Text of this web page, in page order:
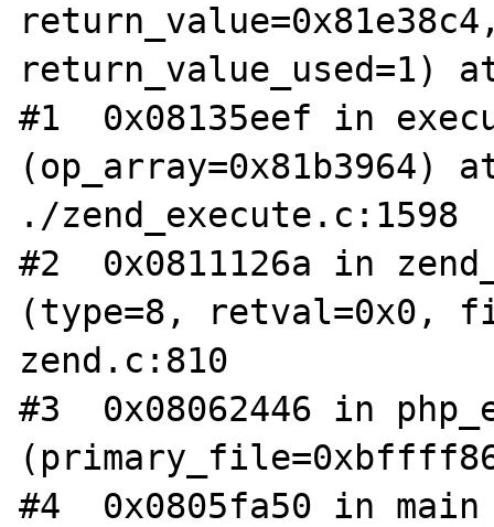
return_value_used=1)
#1  0x08135eef in
(op_array=0x81b3964)
./zend_execute.c:1598
#2  0x0811126a in
(type=8, retval=0x0,
zend.c:810
#3  0x08062446 in
#4  0x0805fa50 in